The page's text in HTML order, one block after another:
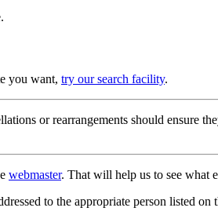
you want, try our search facility.
or rearrangements should ensure
webmaster. That will help us to see what
to the appropriate person listed on